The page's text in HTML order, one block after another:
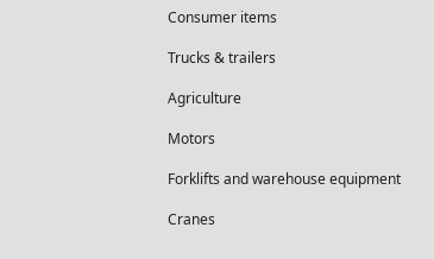
Consumer items
Trucks & trailers
Agriculture
Motors
Forklifts and warehouse equipment
Cranes